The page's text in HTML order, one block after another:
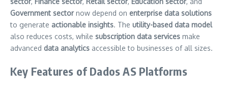
Government sectornow depend on enterprise data solutions
to generate actionable insights. The utility-based data model
also reduces costs, while subscription data services make
advanced data analytics accessible to businesses of all sizes.
Key Features of Dados AS Platforms